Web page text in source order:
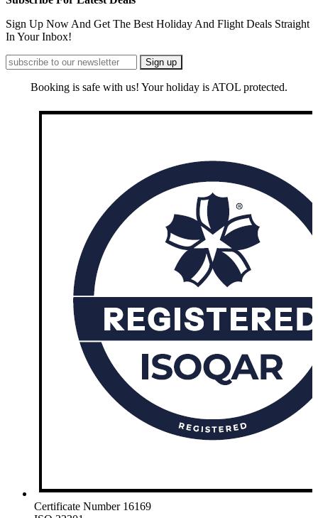
Sign Up Now And Get The Best Holiday And Flight Deals Straight
In Your Inbox!
Booking is safe with us! Your holiday is ATOL protected.
Certificate Number 16169